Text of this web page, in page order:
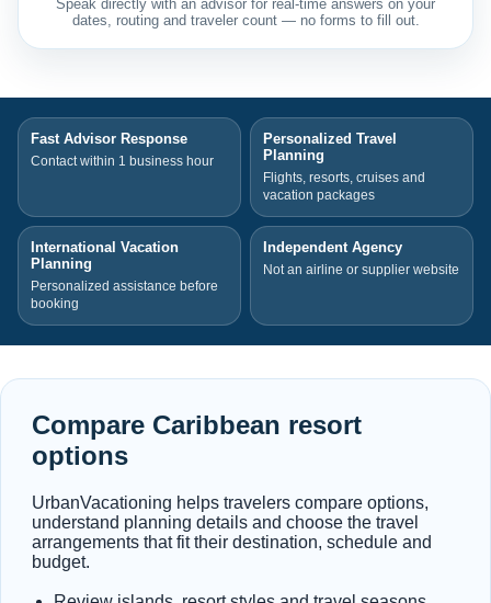
Speak directly with an advisor for real-time answers on your
dates, routing and traveler count — no forms to fill out.
Fast Advisor Response
Contact within 1 business hour
Personalized Travel
Planning
Flights, resorts, cruises and
vacation packages
International Vacation
Planning
Personalized assistance before
booking
Independent Agency
Not an airline or supplier website
Compare Caribbean resort
options
UrbanVacationing helps travelers compare options,
understand planning details and choose the travel
arrangements that fit their destination, schedule and
budget.